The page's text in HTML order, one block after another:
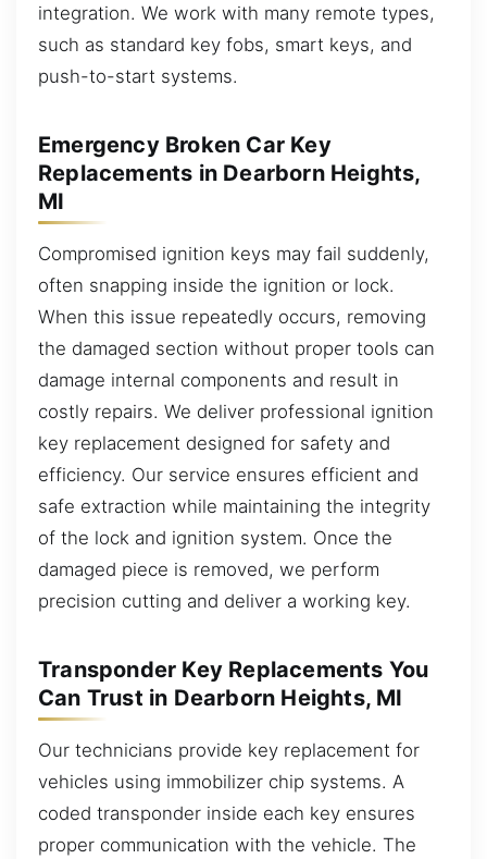
integration. We work with many remote types,
such as standard key fobs, smart keys, and
push-to-start systems.
Emergency Broken Car Key
Replacements in Dearborn Heights,
MI
Compromised ignition keys may fail suddenly,
often snapping inside the ignition or lock.
When this issue repeatedly occurs, removing
the damaged section without proper tools can
damage internal components and result in
costly repairs. We deliver professional ignition
key replacement designed for safety and
efficiency. Our service ensures efficient and
safe extraction while maintaining the integrity
of the lock and ignition system. Once the
damaged piece is removed, we perform
precision cutting and deliver a working key.
Transponder Key Replacements You
Can Trust in Dearborn Heights, MI
Our technicians provide key replacement for
vehicles using immobilizer chip systems. A
coded transponder inside each key ensures
proper communication with the vehicle. The